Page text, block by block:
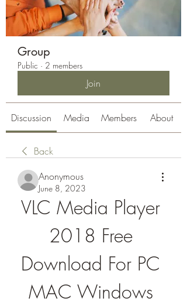
Group
Public · 2 members
Join
Discussion Media Members About
Back
Anonymous
June 8, 2023
VLC Media Player
2018 Free
Download For PC
MAC Windows